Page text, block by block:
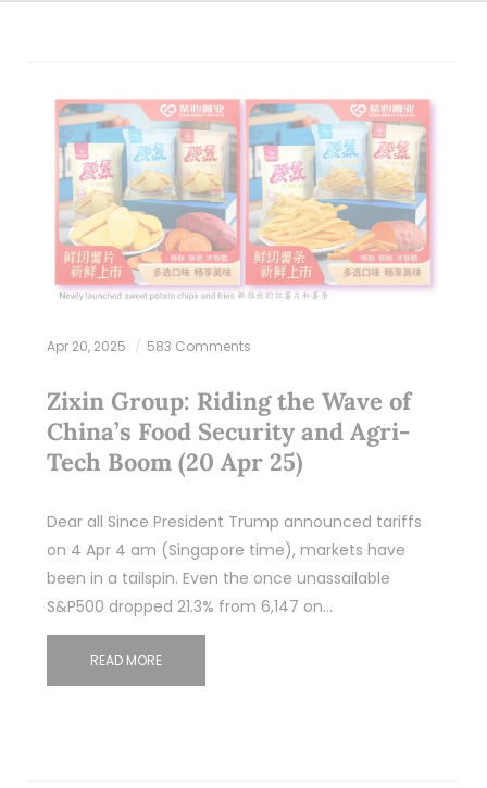
Apr 20, 2025 583 Comments
Zixin Group: Riding the Wave of
China’s Food Security and Agri-
Tech Boom (20 Apr 25)
Dear all Since President Trump announced tariffs
on 4 Apr 4 am (Singapore time), markets have
been in a tailspin. Even the once unassailable
S&P500 dropped 21.3% from 6,147 on…
READ MORE